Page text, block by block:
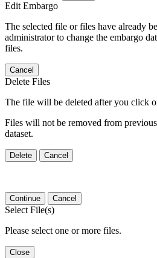
Edit Embargo
The selected file or files have already
administrator to change the embargo
files.
Cancel
Delete Files
The file will be deleted after you click
Files will not be removed from
dataset.
Delete Cancel
Continue Cancel
Select File(s)
Please select one or more files.
Close